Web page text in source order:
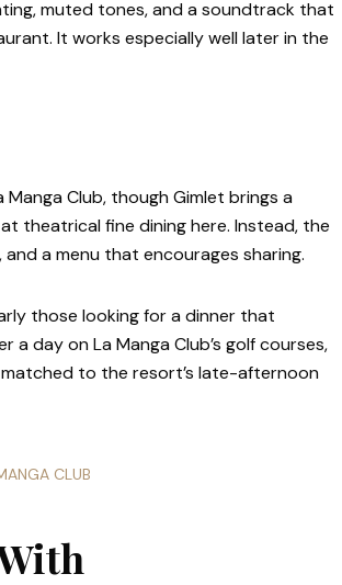
muted tones, and a soundtrack that
It works especially well later in the
Club, though Gimlet brings a
theatrical fine dining here. Instead, the
a menu that encourages sharing.
those looking for a dinner that
day on La Manga Club’s golf courses,
matched to the resort’s late-afternoon
CLUB